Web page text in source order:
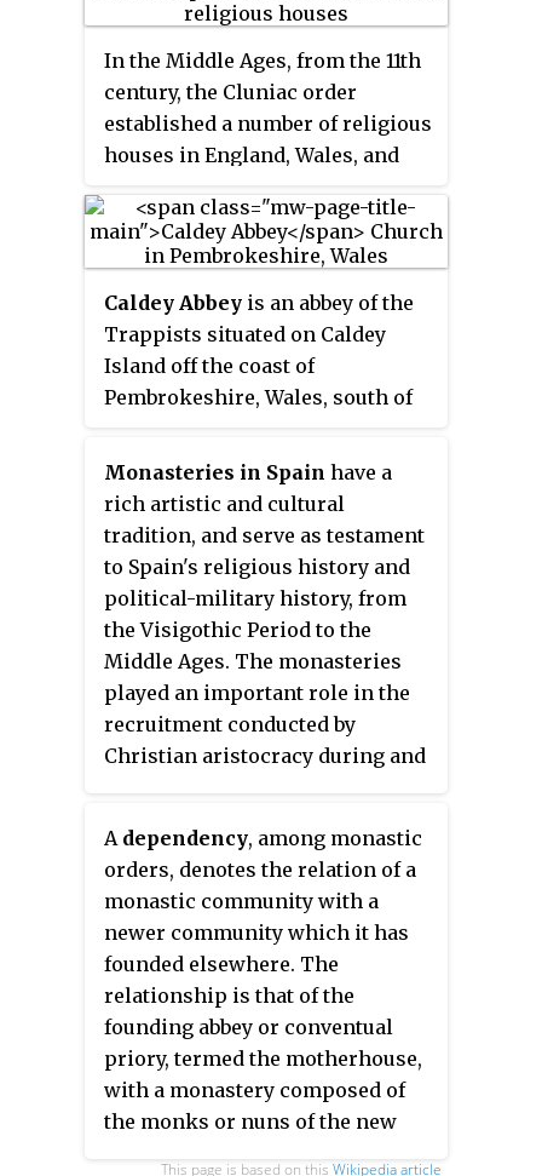
worked to reform the monastic
practices not only at Cluny, but at
other Benedictine houses. He
also promoted the Truce of God
whereby military hostilities were
temporarily suspended at certain
times for ostensibly religious
reasons. Odilo encouraged the
formal practice of personal
consecration to Mary. He
established All Souls' Day in
Cluny and its monasteries as the
annual commemoration to pray
throughout the whole Western
church. He was lifelong friends
with William of Dijon, another
Cluniac abbot and reformer.
In the Middle Ages, from the 11th
century, the Cluniac order
established a number of religious
houses in England, Wales, and
Caldey Abbey is an abbey of the
Trappists situated on Caldey
Island off the coast of
Pembrokeshire, Wales, south of
Monasteries in Spain have a
rich artistic and cultural
tradition, and serve as testament
to Spain's religious history and
political-military history, from
the Visigothic Period to the
Middle Ages. The monasteries
played an important role in the
recruitment conducted by
Christian aristocracy during and
consequent decline in the
Muslim south of the peninsula.
A dependency, among monastic
orders, denotes the relation of a
monastic community with a
newer community which it has
founded elsewhere. The
relationship is that of the
founding abbey or conventual
priory, termed the motherhouse,
with a monastery composed of
the monks or nuns of the new
This page is based on this Wikipedia article